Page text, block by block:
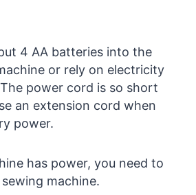
4 AA batteries into the
or rely on electricity
power cord is so short
an extension cord when
power.
has power, you need to
machine.